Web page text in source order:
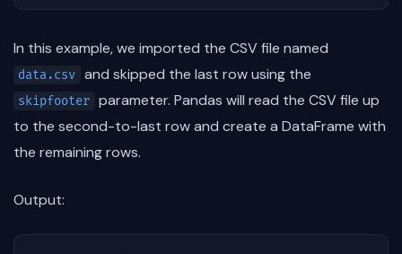
In this example, we imported the CSV file named
data.csv and skipped the last row using the
skipfooter parameter. Pandas will read the CSV file up
to the second-to-last row and create a DataFrame with
the remaining rows.
Output: